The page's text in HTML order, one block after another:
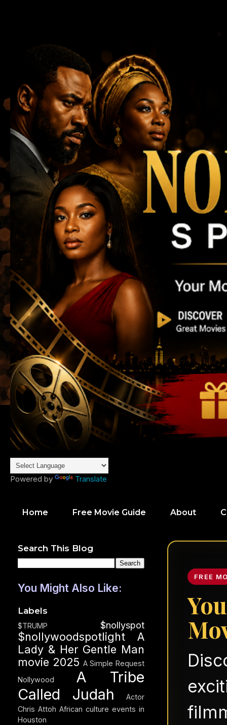
Powered by Translate
Home Free Movie Guide About
FREE
Search This Blog
You Might Also Like:
Labels
$TRUMP $nollyspot
$nollywoodspotlight
A
Lady & Her Gentle Man
movie 2025 A Simple Request
Nollywood
A Tribe
Called Judah
Actor
Chris Attoh African culture events in
Houston